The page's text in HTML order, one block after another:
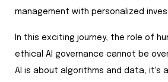
management with personalized
In this exciting journey, the role of
ethical AI governance cannot be
AI is about algorithms and data, it's